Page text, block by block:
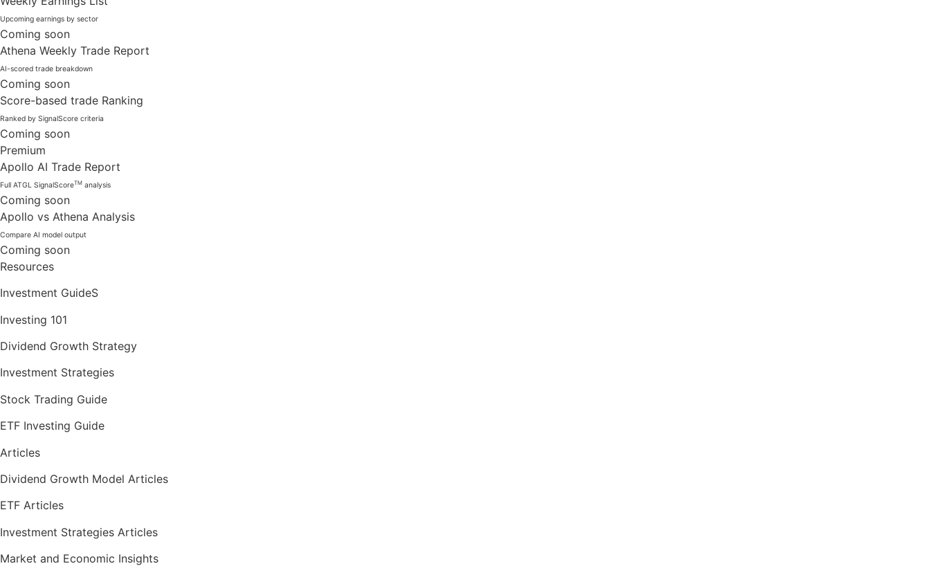
Upcoming earnings by sector
Coming soon
Athena Weekly Trade Report
AI-scored trade breakdown
Coming soon
Score-based trade Ranking
Ranked by SignalScore criteria
Coming soon
Premium
Apollo AI Trade Report
Full ATGL SignalScoreTM analysis
Coming soon
Apollo vs Athena Analysis
Compare AI model output
Coming soon
Resources
Investment GuideS
Investing 101
Dividend Growth Strategy
Investment Strategies
Stock Trading Guide
ETF Investing Guide
Articles
Dividend Growth Model Articles
ETF Articles
Investment Strategies Articles
Market and Economic Insights